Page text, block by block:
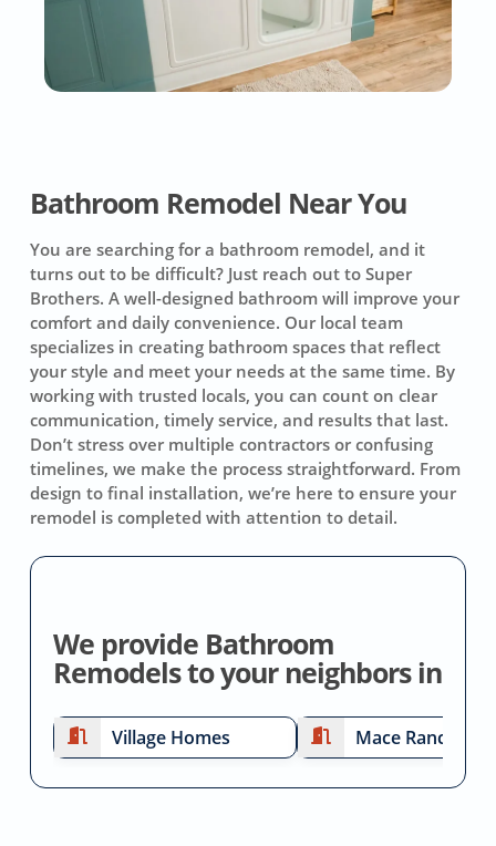
Bathroom Remodel Near You
You are searching for a bathroom remodel, and it
turns out to be difficult? Just reach out to Super
Brothers. A well-designed bathroom will improve your
comfort and daily convenience. Our local team
specializes in creating bathroom spaces that reflect
your style and meet your needs at the same time. By
working with trusted locals, you can count on clear
communication, timely service, and results that last.
Don’t stress over multiple contractors or confusing
timelines, we make the process straightforward. From
design to final installation, we’re here to ensure your
remodel is completed with attention to detail.
We provide Bathroom
Remodels to your neighbors in
Village Homes Mace Ranch